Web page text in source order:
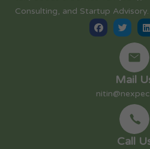
Consulting, and Startup Advisory.
Mail
Call